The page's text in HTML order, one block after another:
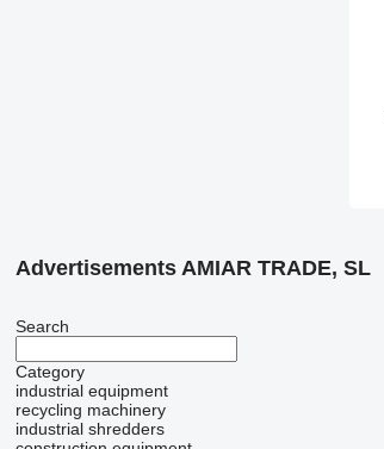
Advertisements AMIAR TRADE, SL
Search
Category
industrial equipment
recycling machinery
industrial shredders